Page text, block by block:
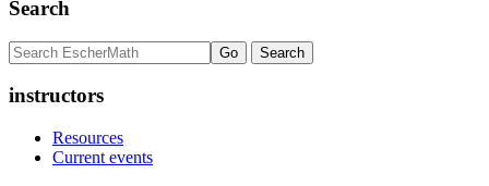
Search
instructors
Resources
Current events